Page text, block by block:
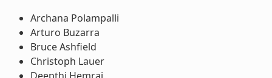
Archana Polampalli
Arturo Buzarra
Bruce Ashfield
Christoph Lauer
Deepthi Hemraj